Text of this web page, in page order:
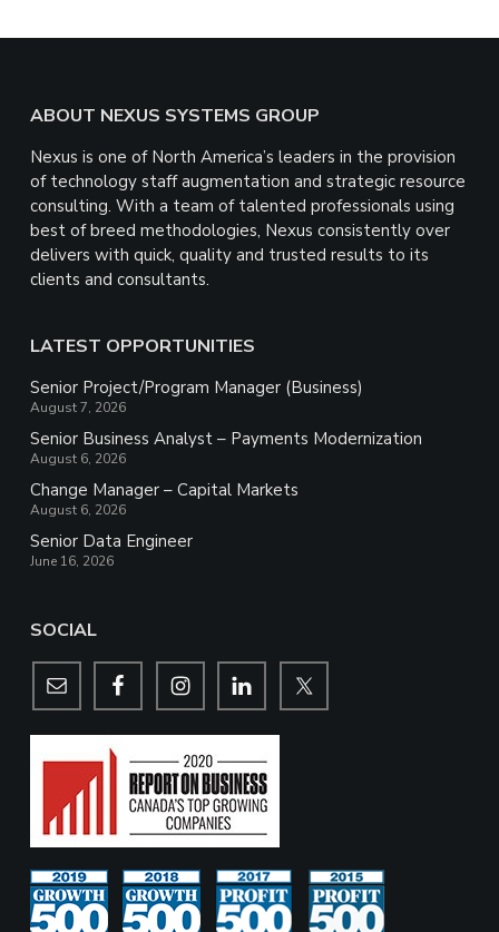
Footer
ABOUT NEXUS SYSTEMS GROUP
Nexus is one of North America’s leaders in the provision
of technology staff augmentation and strategic resource
consulting. With a team of talented professionals using
best of breed methodologies, Nexus consistently over
delivers with quick, quality and trusted results to its
clients and consultants.
LATEST OPPORTUNITIES
Senior Project/Program Manager (Business)
August 7, 2026
Senior Business Analyst – Payments Modernization
August 6, 2026
Change Manager – Capital Markets
August 6, 2026
Senior Data Engineer
June 16, 2026
SOCIAL